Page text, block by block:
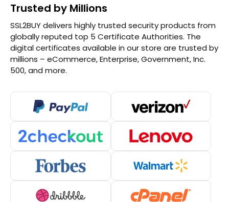
Trusted by Millions
SSL2BUY delivers highly trusted security products from
globally reputed top 5 Certificate Authorities. The
digital certificates available in our store are trusted by
millions – eCommerce, Enterprise, Government, Inc.
500, and more.